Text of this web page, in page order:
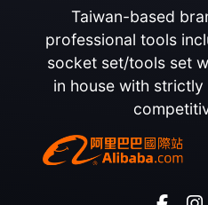
Taiwan-based
professional tools
socket set/tools set
in house with